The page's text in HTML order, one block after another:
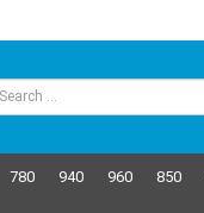
780 940 960 850